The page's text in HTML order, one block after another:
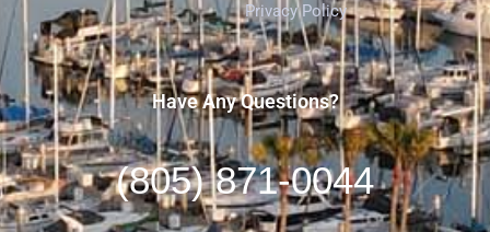
Privacy Policy
Have Any Questions?
(805) 871-0044